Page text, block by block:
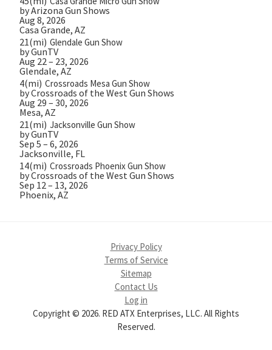
by Arizona Gun Shows
Aug 8, 2026
Casa Grande, AZ
21(mi) Glendale Gun Show
by GunTV
Aug 22 – 23, 2026
Glendale, AZ
4(mi) Crossroads Mesa Gun Show
by Crossroads of the West Gun Shows
Aug 29 – 30, 2026
Mesa, AZ
21(mi) Jacksonville Gun Show
by GunTV
Sep 5 – 6, 2026
Jacksonville, FL
14(mi) Crossroads Phoenix Gun Show
by Crossroads of the West Gun Shows
Sep 12 – 13, 2026
Phoenix, AZ
Privacy Policy
Terms of Service
Sitemap
Contact Us
Log in
Copyright © 2026. RED ATX Enterprises, LLC. All Rights
Reserved.